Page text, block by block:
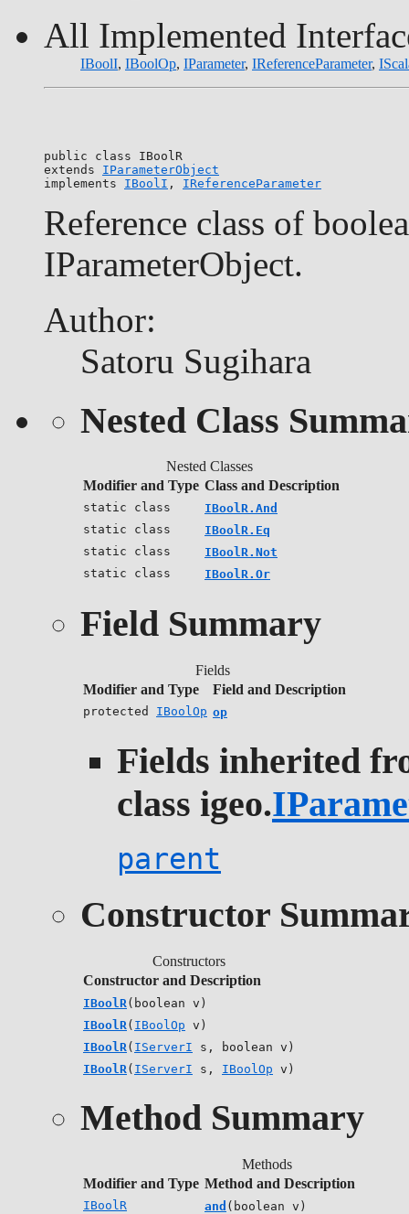
All Implemented
IBoolI, IBoolOp, IParameter, IReferenceParameter,
public class IBoolR
extends IParameterObject
implements IBoolI , IReferenceParameter
Reference class of
IParameterObject.
Author:
Satoru Sugihara
Nested Class
Nested Classes
Modifier and Type Class and Description
static class
IBoolR.And
static class
IBoolR.Eq
static class
IBoolR.Not
static class
IBoolR.Or
Field Summary
Fields
Modifier and Type
Field and Description
protected IBoolOp op
Fields inherited
class igeo.
parent
Constructor
Constructors
Constructor and Description
IBoolR (boolean v)
IBoolR ( IBoolOp v)
IBoolR ( IServerI s, boolean v)
IBoolR ( IServerI s, IBoolOp v)
Method Summary
Methods
Modifier and Type Method and Description
IBoolR and (boolean v)